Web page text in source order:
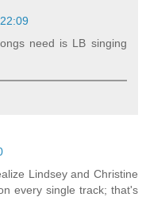
need is LB singing
Lindsey and Christine
every single track; that's